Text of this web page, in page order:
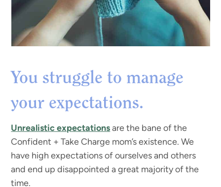
You struggle to manage
your expectations.
Unrealistic expectationsare the bane of the
Confident + Take Charge mom’s existence. We
have high expectations of ourselves and others
and end up disappointed a great majority of the
time.